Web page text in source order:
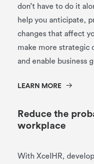
don’t have to do it
help you anticipate,
changes that affect
make more strategic
and enable business
LEARN MORE
Reduce the
workplace
With XcelHR,